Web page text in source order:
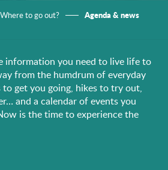
Where to go out? Agenda & news
information you need to live life to
from the humdrum of everyday
to get you going, hikes to try out,
and a calendar of events you
is the time to experience the